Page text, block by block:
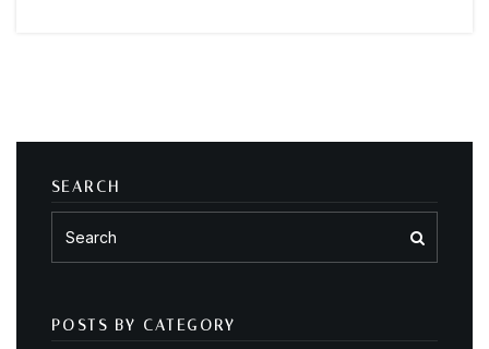
SEARCH
POSTS BY CATEGORY